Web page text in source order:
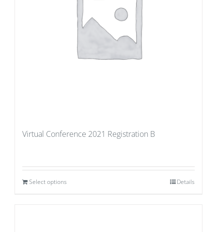
Virtual Conference 2021 Registration B
Select options Details